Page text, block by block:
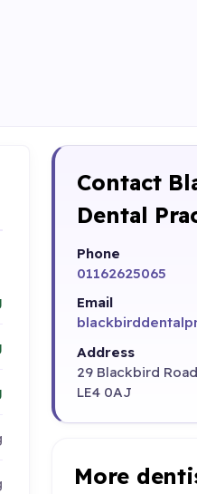
Contact
Dental
Phone
01162625065
Email
Address
29 Blackbird
LE4 0AJ
More